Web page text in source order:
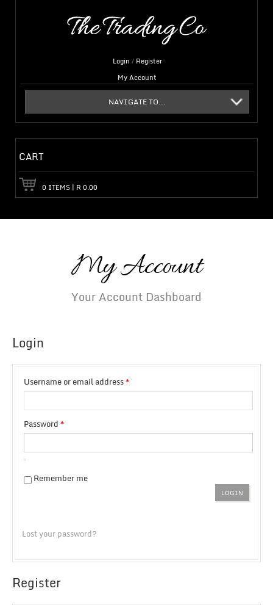
Login / Register
My Account
NAVIGATE TO...
CART
0 ITEMS | R0.00
My Account
Your Account Dashboard
Login
Username or email address*
Password*
Remember me
Lost your password?
Register